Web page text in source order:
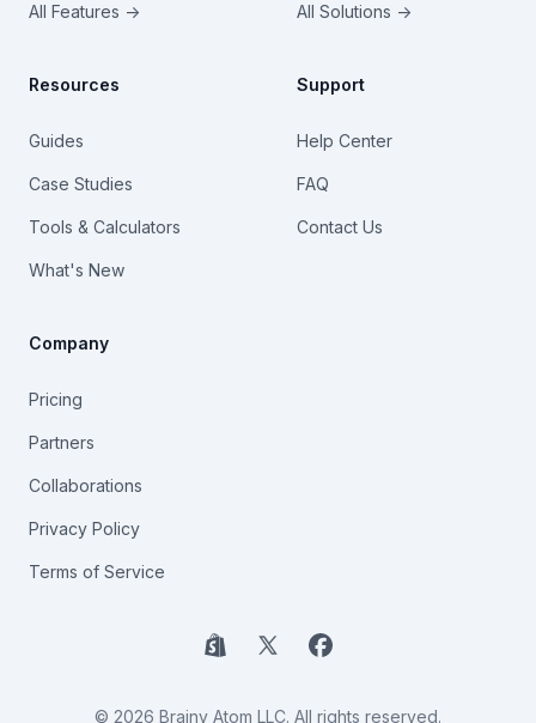
All Features → All Solutions →
Resources
Guides
Case Studies
Tools & Calculators
What's New
Support
Help Center
FAQ
Contact Us
Company
Pricing
Partners
Collaborations
Privacy Policy
Terms of Service
Shopify
X Facebook
© 2026 Brainy Atom LLC. All rights reserved.